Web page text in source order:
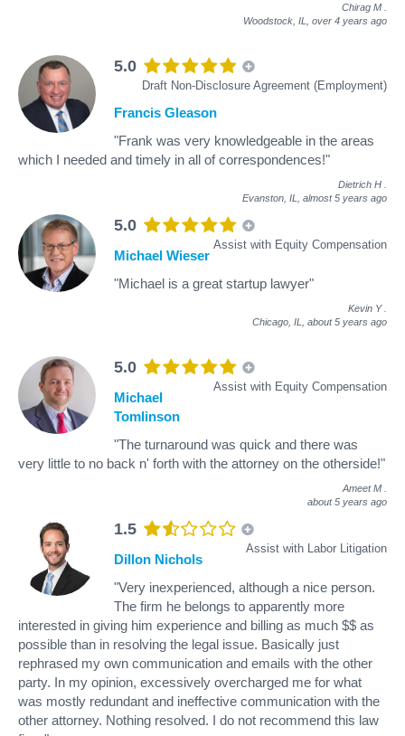
Chirag M
Woodstock, IL, over 4 years ago
5.0
Draft Non-Disclosure Agreement (Employment)
Francis Gleason
"Frank was very knowledgeable in the areas
which I needed and timely in all of correspondences!"
Dietrich H
Evanston, IL, almost 5 years ago
5.0
Assist with Equity Compensation
Michael Wieser
"Michael is a great startup lawyer"
Kevin Y
Chicago, IL, about 5 years ago
5.0
Assist with Equity Compensation
Michael
Tomlinson
"The turnaround was quick and there was
very little to no back n' forth with the attorney on the otherside!"
Ameet M
about 5 years ago
1.5
Assist with Labor Litigation
Dillon Nichols
"Very inexperienced, although a nice person.
The firm he belongs to apparently more
interested in giving him experience and billing as much $$ as
possible than in resolving the legal issue. Basically just
rephrased my own communication and emails with the other
party. In my opinion, excessively overcharged me for what
was mostly redundant and ineffective communication with the
other attorney. Nothing resolved. I do not recommend this law